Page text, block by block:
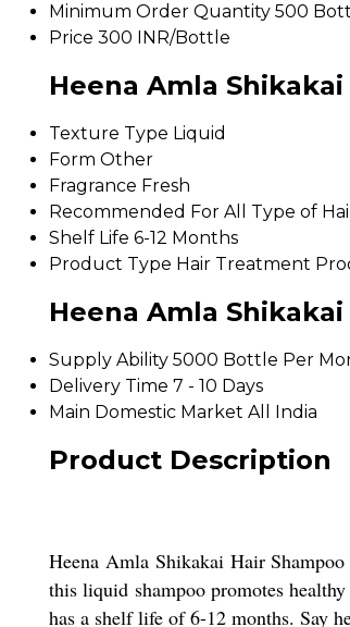
Minimum Order Quantity 500
Price 300 INR/Bottle
Heena Amla
Texture Type Liquid
Form Other
Fragrance Fresh
Recommended For All Type of
Shelf Life 6-12 Months
Product Type Hair Treatment
Heena Amla
Supply Ability 5000 Bottle Per
Delivery Time 7 - 10 Days
Main Domestic Market All India
Product Description
Heena Amla Shikakai Hair
this liquid shampoo promotes
has a shelf life of 6-12 months. Say